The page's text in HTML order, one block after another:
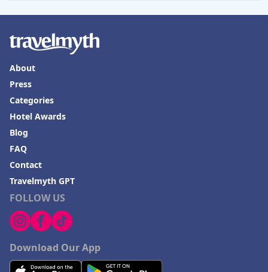
FOLLOW US
Download Our App
About
Press
Categories
Hotel Awards
Blog
FAQ
Contact
Travelmyth GPT